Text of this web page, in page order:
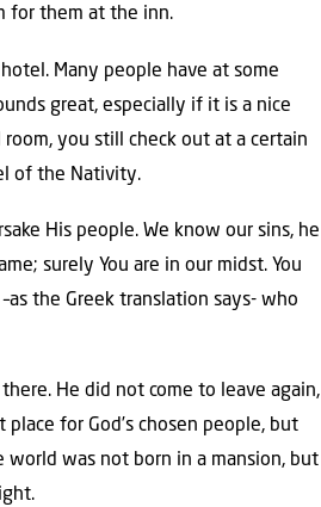
for them at the inn.
Many people have at some
great, especially if it is a nice
you still check out at a certain
of the Nativity.
His people. We know our sins, he
surely You are in our midst. You
the Greek translation says- who
He did not come to leave again,
place for God’s chosen people, but
world was not born in a mansion, but